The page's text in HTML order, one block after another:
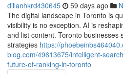
dillanhkrd430645 59 days ago
The digital landscape in Toronto is
visibility is no exception. AI is
and list content. Toronto businesses
strategies https://
blog.com/49613675/intelligent-
future-of-ranking-in-toronto